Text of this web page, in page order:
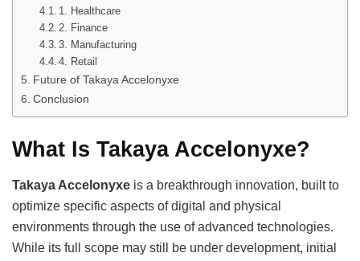
1. Healthcare
2. Finance
3. Manufacturing
4. Retail
Future of Takaya Accelonyxe
Conclusion
What Is Takaya Accelonyxe?
Takaya Accelonyxe is a breakthrough innovation, built to
optimize specific aspects of digital and physical
environments through the use of advanced technologies.
While its full scope may still be under development, initial